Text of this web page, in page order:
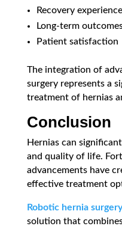
Recovery
Long-term
Patient satisfaction
The integration of
surgery represents a
treatment of hernias
Conclusion
Hernias can
and quality of life.
advancements have
effective treatment
Robotic hernia surgery
solution that